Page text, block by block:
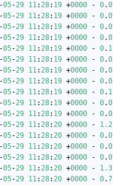
-05-29 11: 28: 19 +0000 - 0.0
-05-29 11: 28: 19 +0000 - 0.0
-05-29 11: 28: 19 +0000 - 0.0
-05-29 11: 28: 19 +0000 - 0.0
-05-29 11: 28: 19 +0000 - 0. 1
-05-29 11: 28: 19 +0000 - 0.0
-05-29 11: 28: 19 +0000 - 0.0
-05-29 11: 28: 19 +0000 - 0.0
-05-29 11: 28: 19 +0000 - 0. 1
-05-29 11: 28: 19 +0000 - 0.0
-05-29 11: 28: 19 +0000 - 0.0
-05-29 11: 28: 20 +0000 - 1.2
-05-29 11: 28: 20 +0000 - 0.0
-05-29 11: 28: 20 +0000 - 0.0
-05-29 11: 28: 20 +0000 - 0.0
-05-29 11: 28: 20 +0000 - 1.3
-05-29 11: 28: 20 +0000 - 0.7